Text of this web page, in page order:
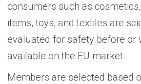
consumers such as
items, toys, and textiles are
evaluated for safety before or
available on the EU market.
Members are selected based